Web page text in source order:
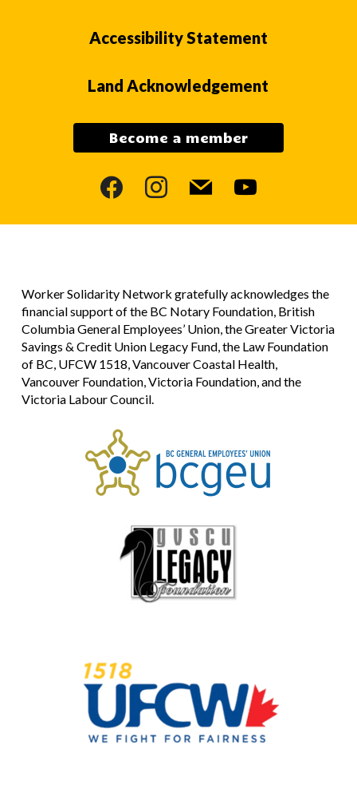
Accessibility Statement
Land Acknowledgement
Become a member
facebookinstagram
mail youtube
Worker Solidarity Network gratefully acknowledges the
financial support of the BC Notary Foundation, British
Columbia General Employees’ Union, the Greater Victoria
Savings & Credit Union Legacy Fund, the Law Foundation
of BC, UFCW 1518, Vancouver Coastal Health,
Vancouver Foundation, Victoria Foundation, and the
Victoria Labour Council.